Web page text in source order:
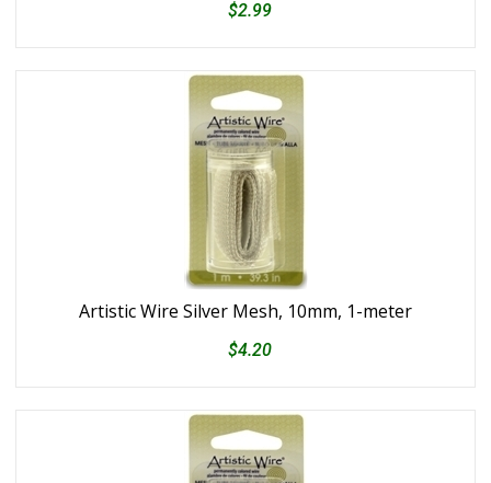
$2.99
Artistic Wire Silver Mesh, 10mm, 1-meter
$4.20